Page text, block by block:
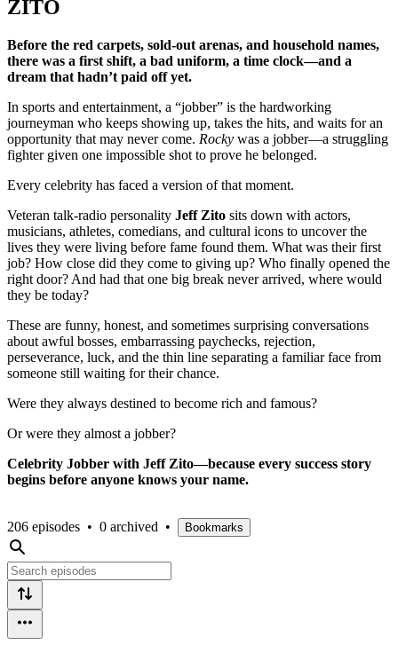
ZITO
Before the red carpets, sold-out arenas, and household names,
there was a first shift, a bad uniform, a time clock—and a
dream that hadn’t paid off yet.
In sports and entertainment, a “jobber” is the hardworking
journeyman who keeps showing up, takes the hits, and waits for an
opportunity that may never come. Rocky was a jobber—a struggling
fighter given one impossible shot to prove he belonged.
Every celebrity has faced a version of that moment.
Veteran talk-radio personality Jeff Zito sits down with actors,
musicians, athletes, comedians, and cultural icons to uncover the
lives they were living before fame found them. What was their first
job? How close did they come to giving up? Who finally opened the
right door? And had that one big break never arrived, where would
they be today?
These are funny, honest, and sometimes surprising conversations
about awful bosses, embarrassing paychecks, rejection,
perseverance, luck, and the thin line separating a familiar face from
someone still waiting for their chance.
Were they always destined to become rich and famous?
Or were they almost a jobber?
Celebrity Jobber with Jeff Zito—because every success story
begins before anyone knows your name.
206 episodes • 0 archived • Bookmarks